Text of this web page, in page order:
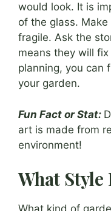
would look. It is
of the glass.
fragile. Ask the
means they will
planning, you can
your garden.
Fun Fact or Stat:
art is made from
environment!
What Style